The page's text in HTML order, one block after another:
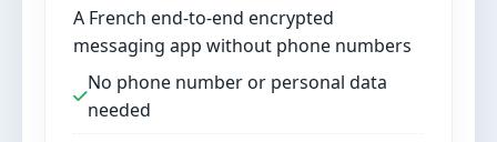
A French end-to-end encrypted
messaging app without phone numbers
No phone number or personal data
needed